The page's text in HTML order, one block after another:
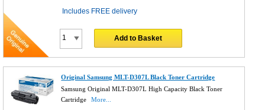
Includes FREE delivery
Add to Basket
Original Samsung MLT-D307L Black Toner Cartridge
Samsung Original MLT-D307L High Capacity Black Toner
Cartridge
More...